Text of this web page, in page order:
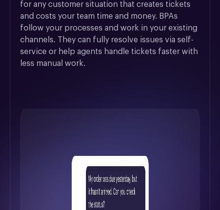
for any customer situation that creates tickets
and costs your team time and money. BPAs
follow your processes and work in your existing
channels. They can fully resolve issues via self-
service or help agents handle tickets faster with
less manual work.